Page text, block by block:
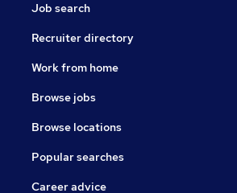
Job search
Recruiter directory
Work from home
Browse jobs
Browse locations
Popular searches
Career advice